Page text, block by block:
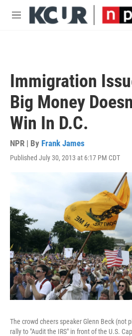
Skip to main content
M
Immigration
Big Money
Win In D.C.
NPR | By Frank James
Published July 30, 2013 at 6:17 PM CDT
The crowd cheers speaker Glenn Beck (not
rally to "Audit the IRS" in front of the U.S.